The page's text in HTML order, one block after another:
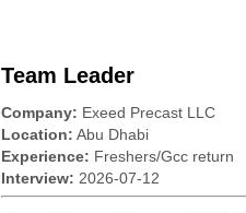
Team Leader
Company: Exeed Precast LLC
Location: Abu Dhabi
Experience: Freshers/Gcc return
Interview: 2026-07-12